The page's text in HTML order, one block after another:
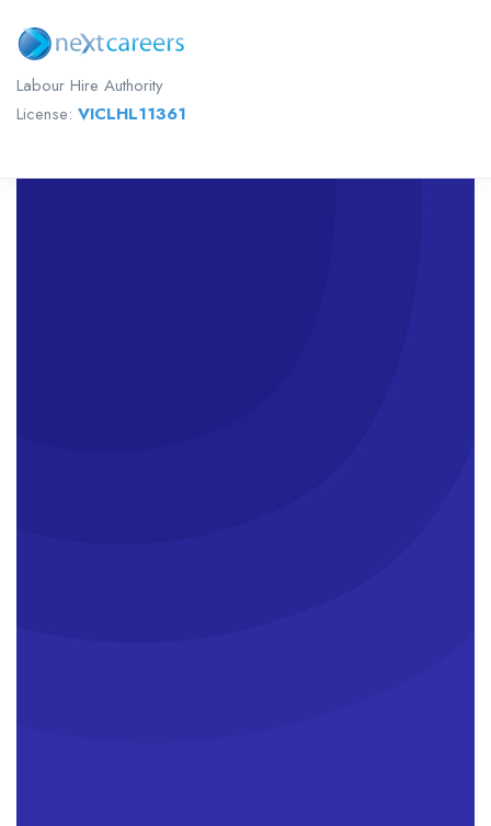
Labour Hire Authority
License: VICLHL11361